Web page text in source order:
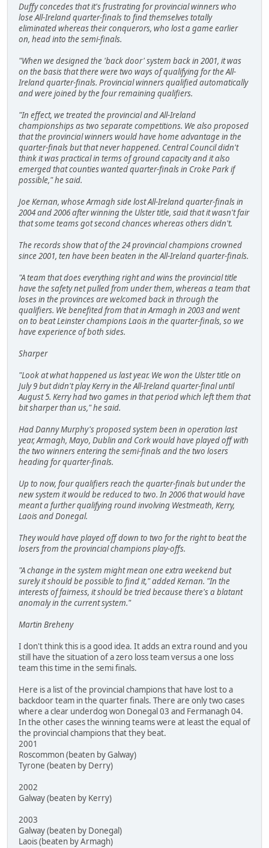
Duffy concedes that it's frustrating for provincial winners who
lose All-Ireland quarter-finals to find themselves totally
eliminated whereas their conquerors, who lost a game earlier
on, head into the semi-finals.
"When we designed the 'back door' system back in 2001, it was
on the basis that there were two ways of qualifying for the All-
Ireland quarter-finals. Provincial winners qualified automatically
and were joined by the four remaining qualifiers.
"In effect, we treated the provincial and All-Ireland
championships as two separate competitions. We also proposed
that the provincial winners would have home advantage in the
quarter-finals but that never happened. Central Council didn't
think it was practical in terms of ground capacity and it also
emerged that counties wanted quarter-finals in Croke Park if
possible," he said.
Joe Kernan, whose Armagh side lost All-Ireland quarter-finals in
2004 and 2006 after winning the Ulster title, said that it wasn't fair
that some teams got second chances whereas others didn't.
The records show that of the 24 provincial champions crowned
since 2001, ten have been beaten in the All-Ireland quarter-finals.
"A team that does everything right and wins the provincial title
have the safety net pulled from under them, whereas a team that
loses in the provinces are welcomed back in through the
qualifiers. We benefited from that in Armagh in 2003 and went
on to beat Leinster champions Laois in the quarter-finals, so we
have experience of both sides.
Sharper
"Look at what happened us last year. We won the Ulster title on
July 9 but didn't play Kerry in the All-Ireland quarter-final until
August 5. Kerry had two games in that period which left them that
bit sharper than us," he said.
Had Danny Murphy's proposed system been in operation last
year, Armagh, Mayo, Dublin and Cork would have played off with
the two winners entering the semi-finals and the two losers
heading for quarter-finals.
Up to now, four qualifiers reach the quarter-finals but under the
new system it would be reduced to two. In 2006 that would have
meant a further qualifying round involving Westmeath, Kerry,
Laois and Donegal.
They would have played off down to two for the right to beat the
losers from the provincial champions play-offs.
"A change in the system might mean one extra weekend but
surely it should be possible to find it," added Kernan. "In the
interests of fairness, it should be tried because there's a blatant
anomaly in the current system."
Martin Breheny
I don't think this is a good idea. It adds an extra round and you
still have the situation of a zero loss team versus a one loss
team this time in the semi finals.
Here is a list of the provincial champions that have lost to a
backdoor team in the quarter finals. There are only two cases
where a clear underdog won Donegal 03 and Fermanagh 04.
In the other cases the winning teams were at least the equal of
the provincial champions that they beat.
2001
Roscommon (beaten by Galway)
Tyrone (beaten by Derry)
2002
Galway (beaten by Kerry)
2003
Galway (beaten by Donegal)
Laois (beaten by Armagh)